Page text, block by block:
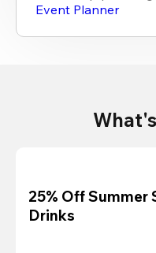
Event Planner
25% Off Summer
Drinks